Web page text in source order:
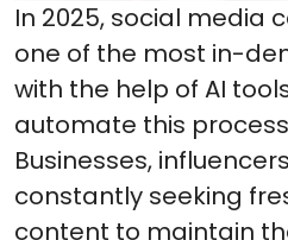
In 2025, social media
one of the most in-
with the help of AI
automate this
Businesses,
constantly seeking
content to maintain